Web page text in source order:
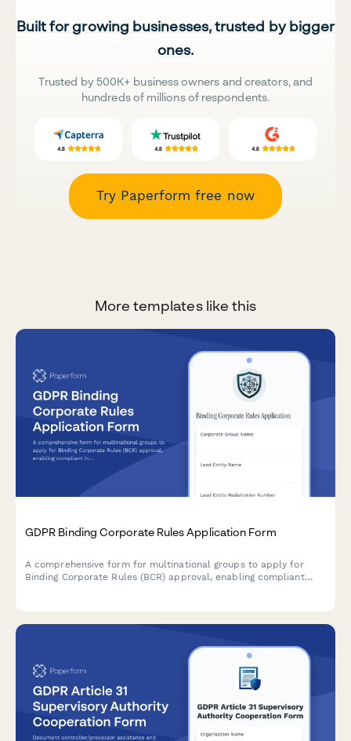
Built for growing businesses, trusted by bigger
ones.
Trusted by 500K+ business owners and creators, and
hundreds of millions of respondents.
Try Paperform free now
More templates like this
GDPR Binding Corporate Rules Application Form
A comprehensive form for multinational groups to apply for
Binding Corporate Rules (BCR) approval, enabling compliant